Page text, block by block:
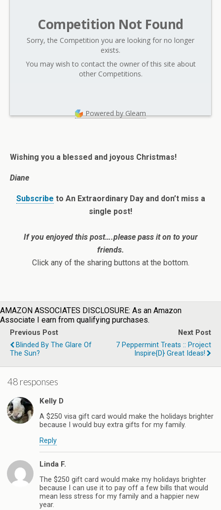
Competition Not Found
Sorry, the Competition you are looking for no longer
exists.
You may wish to contact the owner of this site about
other Competitions.
Powered by Gleam
Wishing you a blessed and joyous Christmas!
Diane
Subscribe to An Extraordinary Day and don’t miss a
single post!
If you enjoyed this post….please pass it on to your
friends.
Click any of the sharing buttons at the bottom.
AMAZON ASSOCIATES DISCLOSURE: As an Amazon
Associate I earn from qualifying purchases.
Previous Post
Blinded By The Glare Of
The Sun?
Next Post
7 Peppermint Treats :: Project
Inspire{d} Great Ideas!
48 responses
Kelly D
A $250 visa gift card would make the holidays brighter
because I would buy extra gifts for my family.
Reply
Linda F.
The $250 gift card would make my holidays brighter
because I can use it to pay off a few bills that would
mean less stress for my family and a happier new
year.